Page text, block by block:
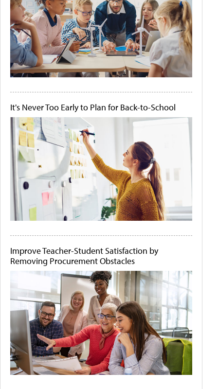
It's Never Too Early to Plan for Back-to-School
Improve Teacher-Student Satisfaction by
Removing Procurement Obstacles